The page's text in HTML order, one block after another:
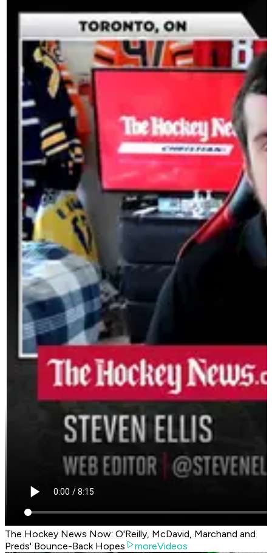
The Hockey News Now: O'Reilly, McDavid, Marchand and
Preds' Bounce-Back Hopes
moreVideos